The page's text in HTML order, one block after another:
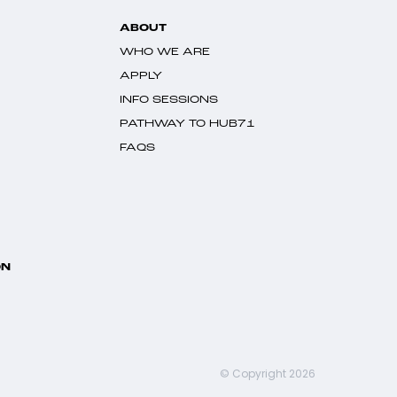
ABOUT
WHO WE ARE
APPLY
INFO SESSIONS
PATHWAY TO HUB71
FAQS
© Copyright 2026